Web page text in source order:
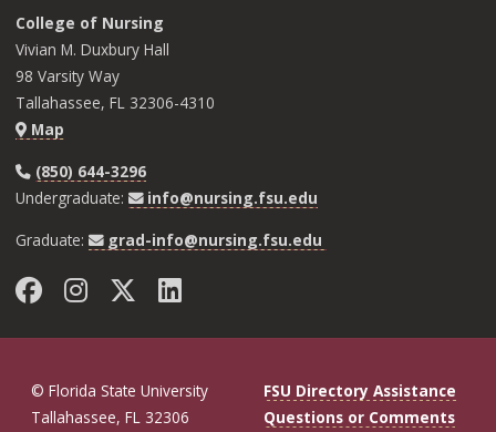
College of Nursing
Vivian M. Duxbury Hall
98 Varsity Way
Tallahassee, FL 32306-4310
Map
(850) 644-3296
Undergraduate:
info@nursing.fsu.edu
Graduate:
grad-info@nursing.fsu.edu
Facebook
Instagram
TwitterLinkedIn
© Florida State University
Tallahassee, FL 32306
FSU Directory Assistance
Questions or Comments